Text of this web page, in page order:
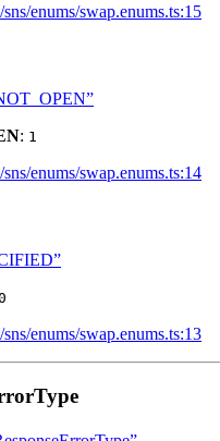
enums/swap.enums.ts:15
: 1
enums/swap.enums.ts:14
enums/swap.enums.ts:13